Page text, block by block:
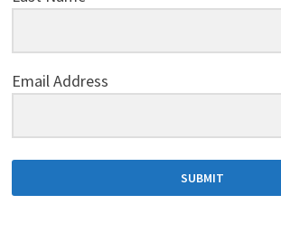
Email Address
SUBMIT